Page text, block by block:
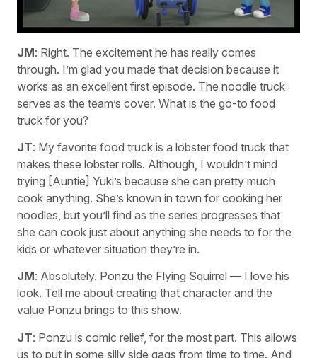
JM: Right. The excitement he has really comes
through. I’m glad you made that decision because it
works as an excellent first episode. The noodle truck
serves as the team’s cover. What is the go-to food
truck for you?
JT: My favorite food truck is a lobster food truck that
makes these lobster rolls. Although, I wouldn’t mind
trying [Auntie] Yuki’s because she can pretty much
cook anything. She’s known in town for cooking her
noodles, but you’ll find as the series progresses that
she can cook just about anything she needs to for the
kids or whatever situation they’re in.
JM: Absolutely. Ponzu the Flying Squirrel — I love his
look. Tell me about creating that character and the
value Ponzu brings to this show.
JT: Ponzu is comic relief, for the most part. This allows
us to put in some silly side gags from time to time. And